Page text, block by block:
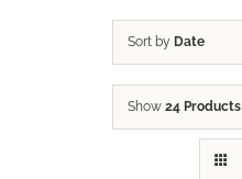
Sort by Date
Show 24 Products